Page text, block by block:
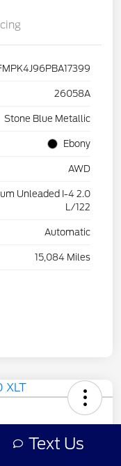
26058A
Stone Blue Metallic
Ebony
AWD
Unleaded I-4 2.0
L/122
Automatic
15,084 Miles
Text Us